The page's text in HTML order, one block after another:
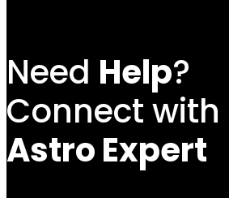
Need Help?
Connect with
Astro Expert